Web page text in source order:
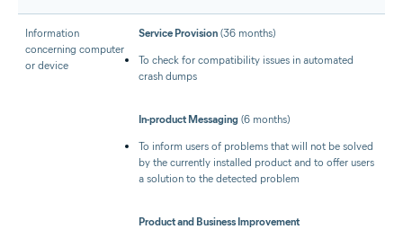
Information
concerning computer
or device
Service Provision (36 months)
To check for compatibility issues in automated
crash dumps
In-product Messaging (6 months)
To inform users of problems that will not be solved
by the currently installed product and to offer users
a solution to the detected problem
Product and Business Improvement